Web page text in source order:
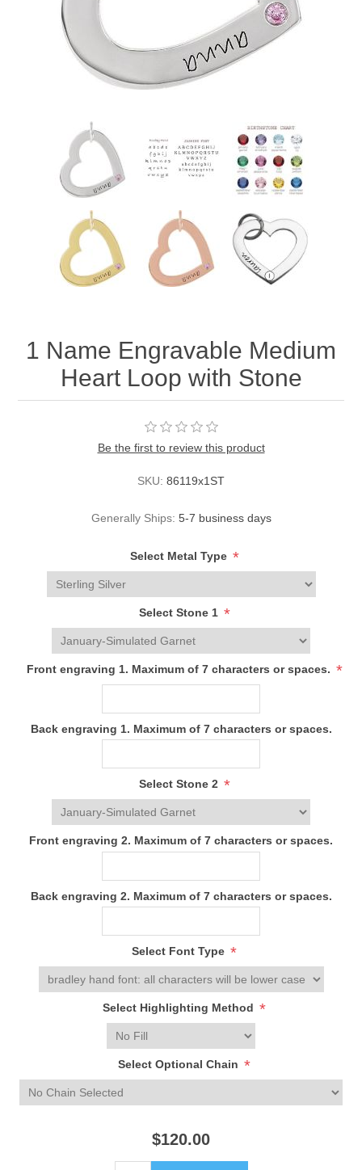
1 Name Engravable Medium
Heart Loop with Stone
Be the first to review this product
SKU: 86119x1ST
Generally Ships: 5-7 business days
Select Metal Type *
Select Stone 1 *
Front engraving 1. Maximum of 7 characters or spaces. *
Back engraving 1. Maximum of 7 characters or spaces.
Select Stone 2 *
Front engraving 2. Maximum of 7 characters or spaces.
Back engraving 2. Maximum of 7 characters or spaces.
Select Font Type *
Select Highlighting Method *
Select Optional Chain *
$120.00